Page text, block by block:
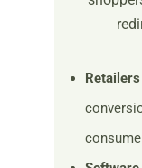
Retailers